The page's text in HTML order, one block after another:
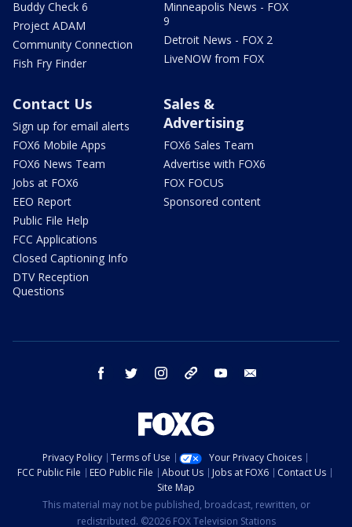
Buddy Check 6
Project ADAM
Community Connection
Fish Fry Finder
Minneapolis News - FOX
9
Detroit News - FOX 2
LiveNOW from FOX
Contact Us
Sign up for email alerts
FOX6 Mobile Apps
FOX6 News Team
Jobs at FOX6
EEO Report
Public File Help
FCC Applications
Closed Captioning Info
DTV Reception
Questions
Sales &
Advertising
FOX6 Sales Team
Advertise with FOX6
FOX FOCUS
Sponsored content
facebook twitter instagram threads youtube
Privacy Policy Terms of Use
Your Privacy Choices
FCC Public File
EEO Public File About Us Jobs at FOX6
Contact Us
Site Map
This material may not be published, broadcast, rewritten, or
redistributed. ©2026 FOX Television Stations